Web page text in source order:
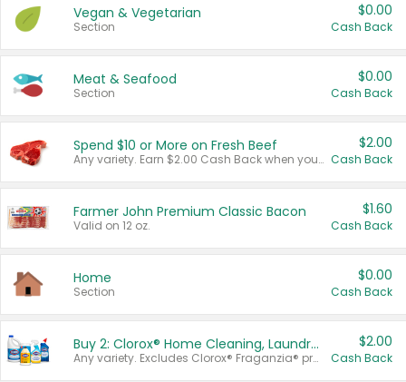
Vegan & Vegetarian
Section
$0.00
Cash Back
Meat & Seafood
Section
$0.00
Cash Back
Spend $10 or More on Fresh Beef
Any variety. Earn $2.00 Cash Back when you spend $10 or more before tax and after discounts and coupons in one transaction.
$2.00
Cash Back
Farmer John Premium Classic Bacon
Valid on 12 oz.
$1.60
Cash Back
Home
Section
$0.00
Cash Back
Buy 2: Clorox® Home Cleaning, Laundry, Pine-Sol®, Liquid-Plumr, or Formula 409 Products
Any variety. Excludes Clorox® Fraganzia® products, trial and travel sizes, tools, & textiles. Items must appear on the same receipt.
$2.00
Cash Back